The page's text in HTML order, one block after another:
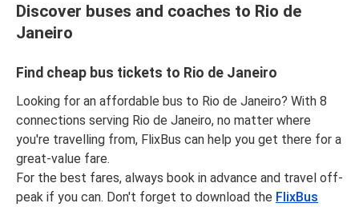
Discover buses and coaches to Rio de
Janeiro
Find cheap bus tickets to Rio de Janeiro
Looking for an affordable bus to Rio de Janeiro? With 8
connections serving Rio de Janeiro, no matter where
you're travelling from, FlixBus can help you get there for a
great-value fare.
For the best fares, always book in advance and travel off-
peak if you can. Don't forget to download the FlixBus